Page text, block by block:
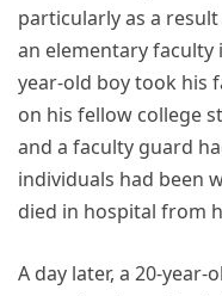
particularly as a
an elementary faculty
year-old boy took his
on his fellow college
and a faculty guard
individuals had been
died in hospital from
A day later, a 20-